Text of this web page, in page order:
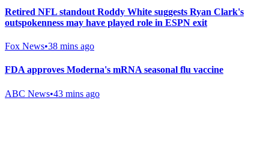
Retired NFL standout Roddy White suggests Ryan Clark's
outspokenness may have played role in ESPN exit
Fox News•38 mins ago
FDA approves Moderna's mRNA seasonal flu vaccine
ABC News•43 mins ago